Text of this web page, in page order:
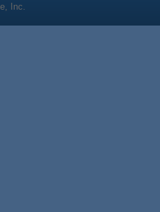
Inc.